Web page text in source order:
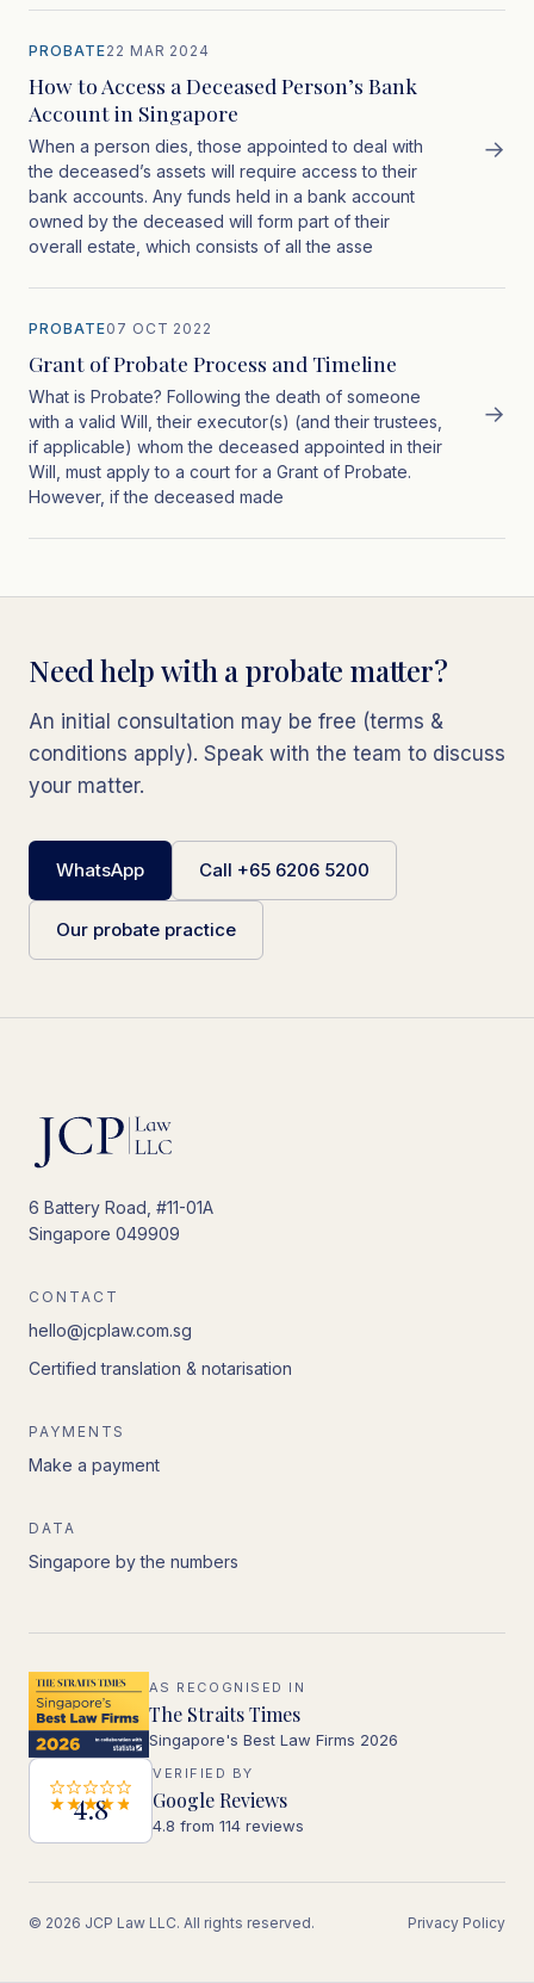
PROBATE22 MAR 2024
How to Access a Deceased Person’s Bank
Account in Singapore
When a person dies, those appointed to deal with
the deceased’s assets will require access to their
bank accounts. Any funds held in a bank account
owned by the deceased will form part of their
overall estate, which consists of all the asse
→
PROBATE07 OCT 2022
Grant of Probate Process and Timeline
What is Probate? Following the death of someone
with a valid Will, their executor(s) (and their trustees,
if applicable) whom the deceased appointed in their
Will, must apply to a court for a Grant of Probate.
However, if the deceased made
→
Need help with a probate matter?
An initial consultation may be free (terms &
conditions apply). Speak with the team to discuss
your matter.
WhatsApp Call +65 6206 5200
Our probate practice
6 Battery Road, #11-01A
Singapore 049909
CONTACT
hello@jcplaw.com.sg
Certified translation & notarisation
PAYMENTS
Make a payment
DATA
Singapore by the numbers
AS RECOGNISED IN
The Straits Times
Singapore's Best Law Firms 2026
4.8
VERIFIED BY
Google Reviews
4.8 from 114 reviews
© 2026 JCP Law LLC. All rights reserved. Privacy Policy